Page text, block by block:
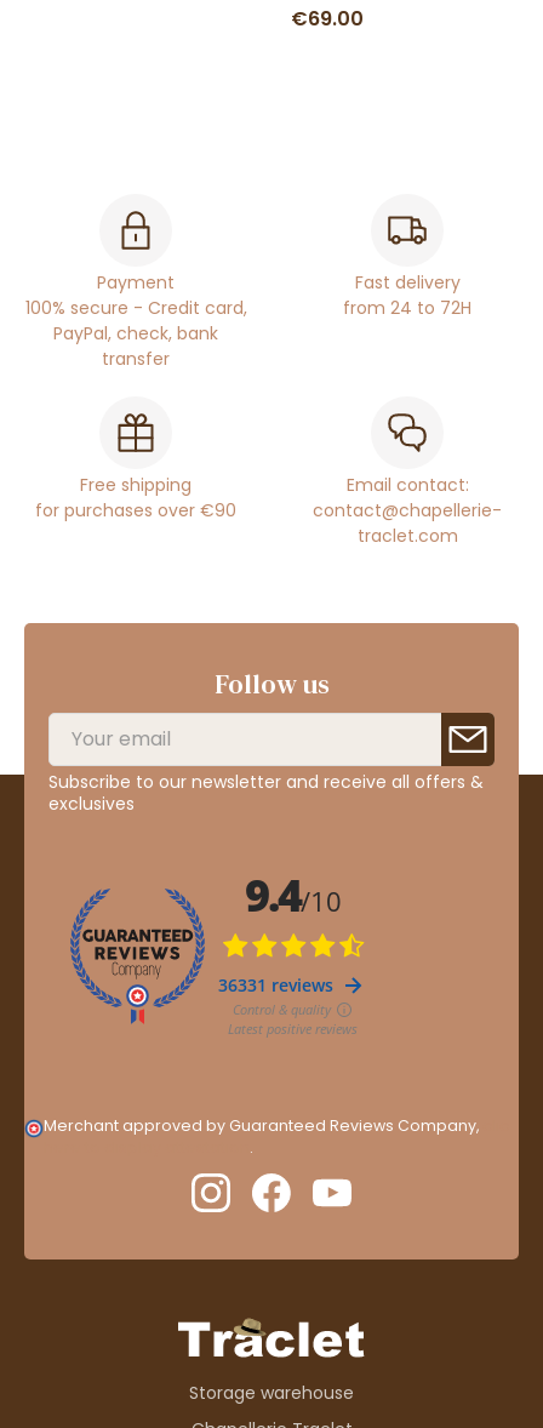
€69.00
Payment
100% secure - Credit card,
PayPal, check, bank
transfer
Fast delivery
from 24 to 72H
Free shipping
for purchases over €90
Email contact:
contact@chapellerie-
traclet.com
Follow us
Subscribe to our newsletter and receive all offers &
exclusives
Merchant approved by Guaranteed Reviews Company,
.
Storage warehouse